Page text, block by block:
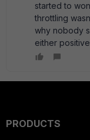
started to
throttling
why nobody
either
PRODUCTS